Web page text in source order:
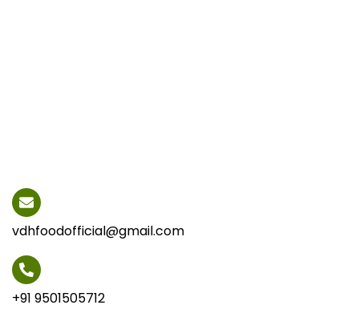
vdhfoodofficial@gmail.com
+91 9501505712